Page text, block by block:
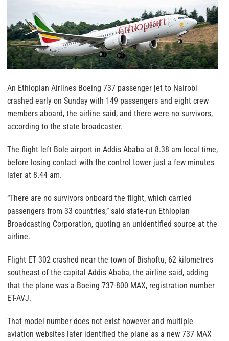
An Ethiopian Airlines Boeing 737 passenger jet to Nairobi
crashed early on Sunday with 149 passengers and eight crew
members aboard, the airline said, and there were no survivors,
according to the state broadcaster.
The flight left Bole airport in Addis Ababa at 8.38 am local time,
before losing contact with the control tower just a few minutes
later at 8.44 am.
“There are no survivors onboard the flight, which carried
passengers from 33 countries,” said state-run Ethiopian
Broadcasting Corporation, quoting an unidentified source at the
airline.
Flight ET 302 crashed near the town of Bishoftu, 62 kilometres
southeast of the capital Addis Ababa, the airline said, adding
that the plane was a Boeing 737-800 MAX, registration number
ET-AVJ.
That model number does not exist however and multiple
aviation websites later identified the plane as a new 737 MAX